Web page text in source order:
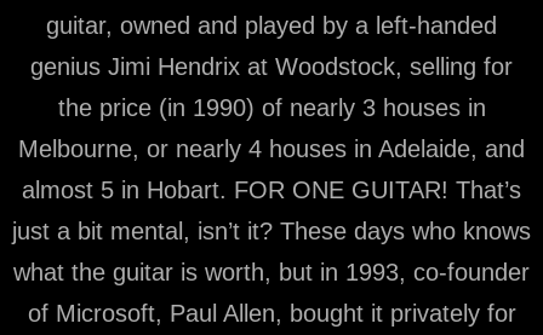
guitar, owned and played by a left-handed
genius Jimi Hendrix at Woodstock, selling for
the price (in 1990) of nearly 3 houses in
Melbourne, or nearly 4 houses in Adelaide, and
almost 5 in Hobart. FOR ONE GUITAR! That’s
just a bit mental, isn’t it? These days who knows
what the guitar is worth, but in 1993, co-founder
of Microsoft, Paul Allen, bought it privately for